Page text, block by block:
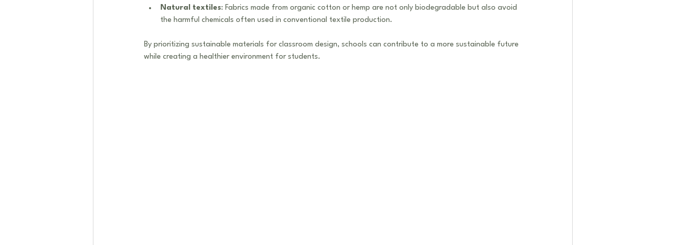
Natural textiles: Fabrics made from organic cotton or hemp are not only biodegradable but also avoid
the harmful chemicals often used in conventional textile production.
By prioritizing sustainable materials for classroom design, schools can contribute to a more sustainable future
while creating a healthier environment for students.